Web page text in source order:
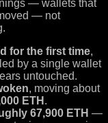
— wallets that
— not
for the first time,
by a single wallet
untouched.
, moving about
ETH .
67,900 ETH —